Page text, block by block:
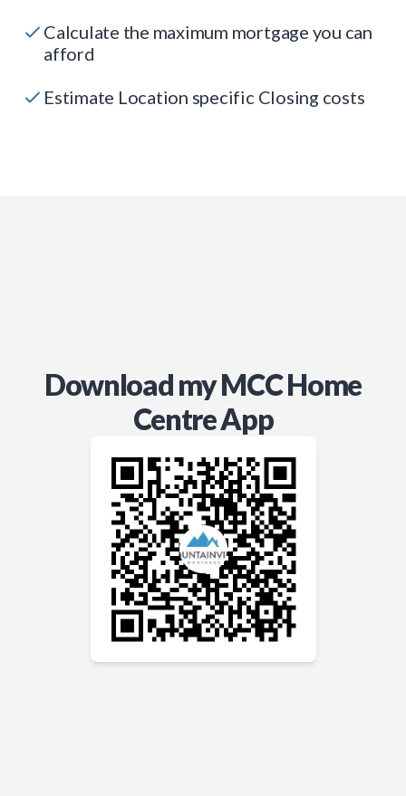
Calculate the maximum mortgage you can
afford
Estimate Location specific Closing costs
Download my MCC Home
Centre App